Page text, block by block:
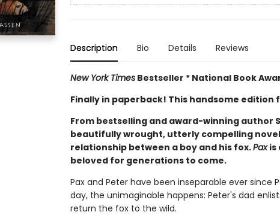
Description Bio Details Reviews
New York TimesBestseller * National Book
Finally in paperback! This handsome edition
From bestselling and award-winning author
beautifully wrought, utterly compelling
relationship between a boy and his fox.Paxis
beloved for generations to come.
Pax and Peter have been inseparable ever since
day, the unimaginable happens: Peter's dad
return the fox to the wild.